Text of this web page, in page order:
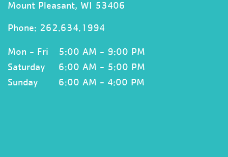
Mount Pleasant, WI 53406
Phone: 262.634.1994
Mon - Fri
5:00 AM - 9:00 PM
Saturday
6:00 AM - 5:00 PM
Sunday
6:00 AM - 4:00 PM